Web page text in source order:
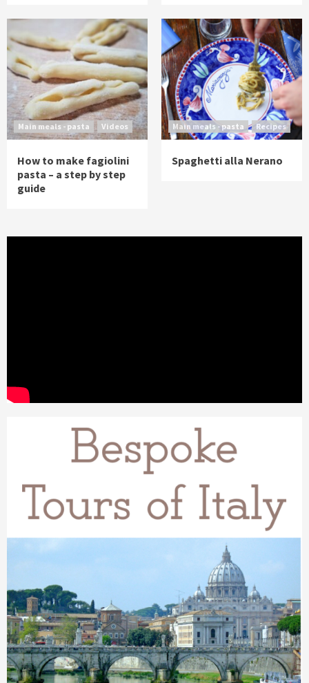
Main meals - pasta Videos
How to make fagiolini
pasta – a step by step
guide
Main meals - pasta Recipes
Spaghetti alla Nerano